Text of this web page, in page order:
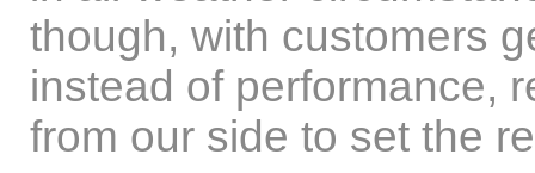
though, with customers
instead of performance,
from our side to set the